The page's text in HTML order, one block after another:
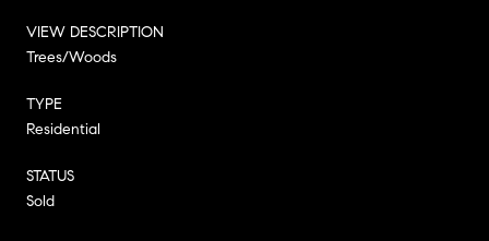
VIEW DESCRIPTION
Trees/Woods
TYPE
Residential
STATUS
Sold